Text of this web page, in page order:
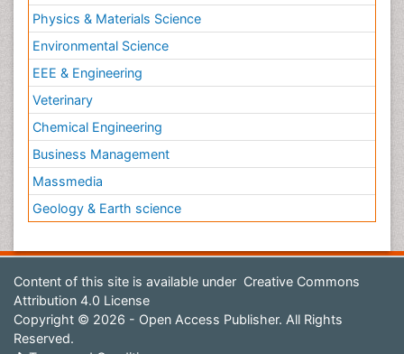
Physics & Materials Science
Environmental Science
EEE & Engineering
Veterinary
Chemical Engineering
Business Management
Massmedia
Geology & Earth science
Content of this site is available under Creative Commons
Attribution 4.0 License
Copyright © 2026 - Open Access Publisher. All Rights
Reserved.